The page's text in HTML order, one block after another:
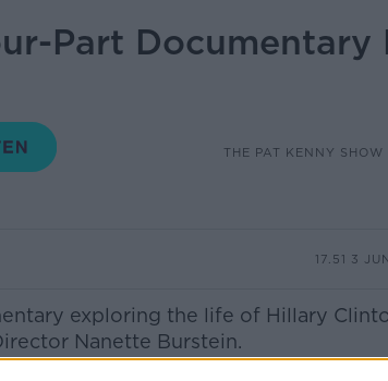
Part
THE PAT KENNY SHOW
17.51 3
exploring the life of Hillary
Nanette Burstein.